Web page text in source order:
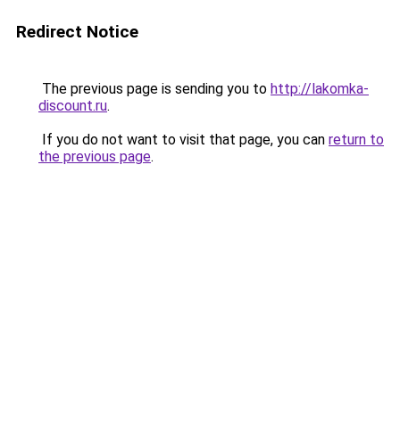
Redirect Notice
The previous page is sending you to http://lakomka-
discount.ru.
If you do not want to visit that page, you can return to
the previous page.